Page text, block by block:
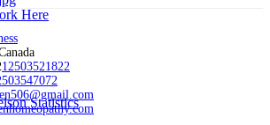
Here
Statistics
12503521822